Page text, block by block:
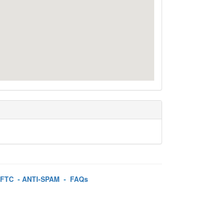
FTC- ANTI-SPAM - FAQs